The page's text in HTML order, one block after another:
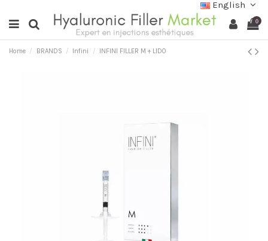
English
0
Home BRANDS Infini INFINI FILLER M + LIDO